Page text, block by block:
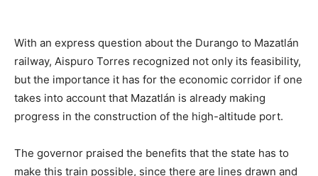
With an express question about the Durango to Mazatlán
railway, Aispuro Torres recognized not only its feasibility,
but the importance it has for the economic corridor if one
takes into account that Mazatlán is already making
progress in the construction of the high-altitude port.
The governor praised the benefits that the state has to
make this train possible, since there are lines drawn and